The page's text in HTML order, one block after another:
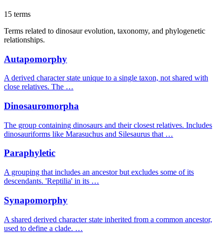
15 terms
Terms related to dinosaur evolution, taxonomy, and phylogenetic
relationships.
Autapomorphy
A derived character state unique to a single taxon, not shared with
close relatives. The …
Dinosauromorpha
The group containing dinosaurs and their closest relatives. Includes
dinosauriforms like Marasuchus and Silesaurus that …
Paraphyletic
A grouping that includes an ancestor but excludes some of its
descendants. 'Reptilia' in its …
Synapomorphy
A shared derived character state inherited from a common ancestor,
used to define a clade. …